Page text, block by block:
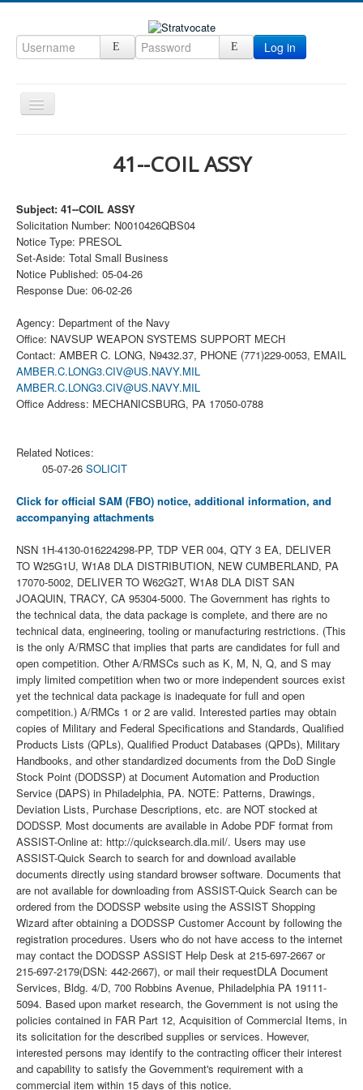
Log in
Toggle
Navigation
ccInsight
CompanyView
Specs
Contact
41--COIL ASSY
Subject: 41--COIL ASSY
Solicitation Number: N0010426QBS04
Notice Type: PRESOL
Set-Aside: Total Small Business
Notice Published: 05-04-26
Response Due: 06-02-26
Agency: Department of the Navy
Office: NAVSUP WEAPON SYSTEMS SUPPORT MECH
Contact: AMBER C. LONG, N9432.37, PHONE (771)229-0053, EMAIL
AMBER.C.LONG3.CIV@US.NAVY.MIL
AMBER.C.LONG3.CIV@US.NAVY.MIL
Office Address: MECHANICSBURG, PA 17050-0788
Related Notices:
05-07-26 SOLICIT
Click for official SAM (FBO) notice, additional information, and
accompanying attachments
NSN 1H-4130-016224298-PP, TDP VER 004, QTY 3 EA, DELIVER
TO W25G1U, W1A8 DLA DISTRIBUTION, NEW CUMBERLAND, PA
17070-5002, DELIVER TO W62G2T, W1A8 DLA DIST SAN
JOAQUIN, TRACY, CA 95304-5000. The Government has rights to
the technical data, the data package is complete, and there are no
technical data, engineering, tooling or manufacturing restrictions. (This
is the only A/RMSC that implies that parts are candidates for full and
open competition. Other A/RMSCs such as K, M, N, Q, and S may
imply limited competition when two or more independent sources exist
yet the technical data package is inadequate for full and open
competition.) A/RMCs 1 or 2 are valid. Interested parties may obtain
copies of Military and Federal Specifications and Standards, Qualified
Products Lists (QPLs), Qualified Product Databases (QPDs), Military
Handbooks, and other standardized documents from the DoD Single
Stock Point (DODSSP) at Document Automation and Production
Service (DAPS) in Philadelphia, PA. NOTE: Patterns, Drawings,
Deviation Lists, Purchase Descriptions, etc. are NOT stocked at
DODSSP. Most documents are available in Adobe PDF format from
ASSIST-Online at: http://quicksearch.dla.mil/. Users may use
ASSIST-Quick Search to search for and download available
documents directly using standard browser software. Documents that
are not available for downloading from ASSIST-Quick Search can be
ordered from the DODSSP website using the ASSIST Shopping
Wizard after obtaining a DODSSP Customer Account by following the
registration procedures. Users who do not have access to the internet
may contact the DODSSP ASSIST Help Desk at 215-697-2667 or
215-697-2179(DSN: 442-2667), or mail their requestDLA Document
Services, Bldg. 4/D, 700 Robbins Avenue, Philadelphia PA 19111-
5094. Based upon market research, the Government is not using the
policies contained in FAR Part 12, Acquisition of Commercial Items, in
its solicitation for the described supplies or services. However,
interested persons may identify to the contracting officer their interest
and capability to satisfy the Government's requirement with a
commercial item within 15 days of this notice.